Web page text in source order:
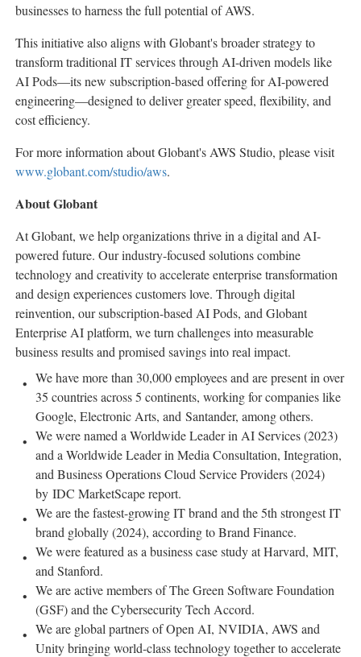
businesses to harness the full potential of AWS.
This initiative also aligns with Globant's broader strategy to
transform traditional IT services through AI-driven models like
AI Pods—its new subscription-based offering for AI-powered
engineering—designed to deliver greater speed, flexibility, and
cost efficiency.
For more information about Globant's AWS Studio, please visit
www.globant.com/studio/aws.
About Globant
At Globant, we help organizations thrive in a digital and AI-
powered future. Our industry-focused solutions combine
technology and creativity to accelerate enterprise transformation
and design experiences customers love. Through digital
reinvention, our subscription-based AI Pods, and Globant
Enterprise AI platform, we turn challenges into measurable
business results and promised savings into real impact.
We have more than 30,000 employees and are present in over
35 countries across 5 continents, working for companies like
Google, Electronic Arts, and Santander, among others.
We were named a Worldwide Leader in AI Services (2023)
and a Worldwide Leader in Media Consultation, Integration,
and Business Operations Cloud Service Providers (2024)
by IDC MarketScape report.
We are the fastest-growing IT brand and the 5th strongest IT
brand globally (2024), according to Brand Finance.
We were featured as a business case study at Harvard, MIT,
and Stanford.
We are active members of The Green Software Foundation
(GSF) and the Cybersecurity Tech Accord.
We are global partners of Open AI, NVIDIA, AWS and
Unity bringing world-class technology together to accelerate